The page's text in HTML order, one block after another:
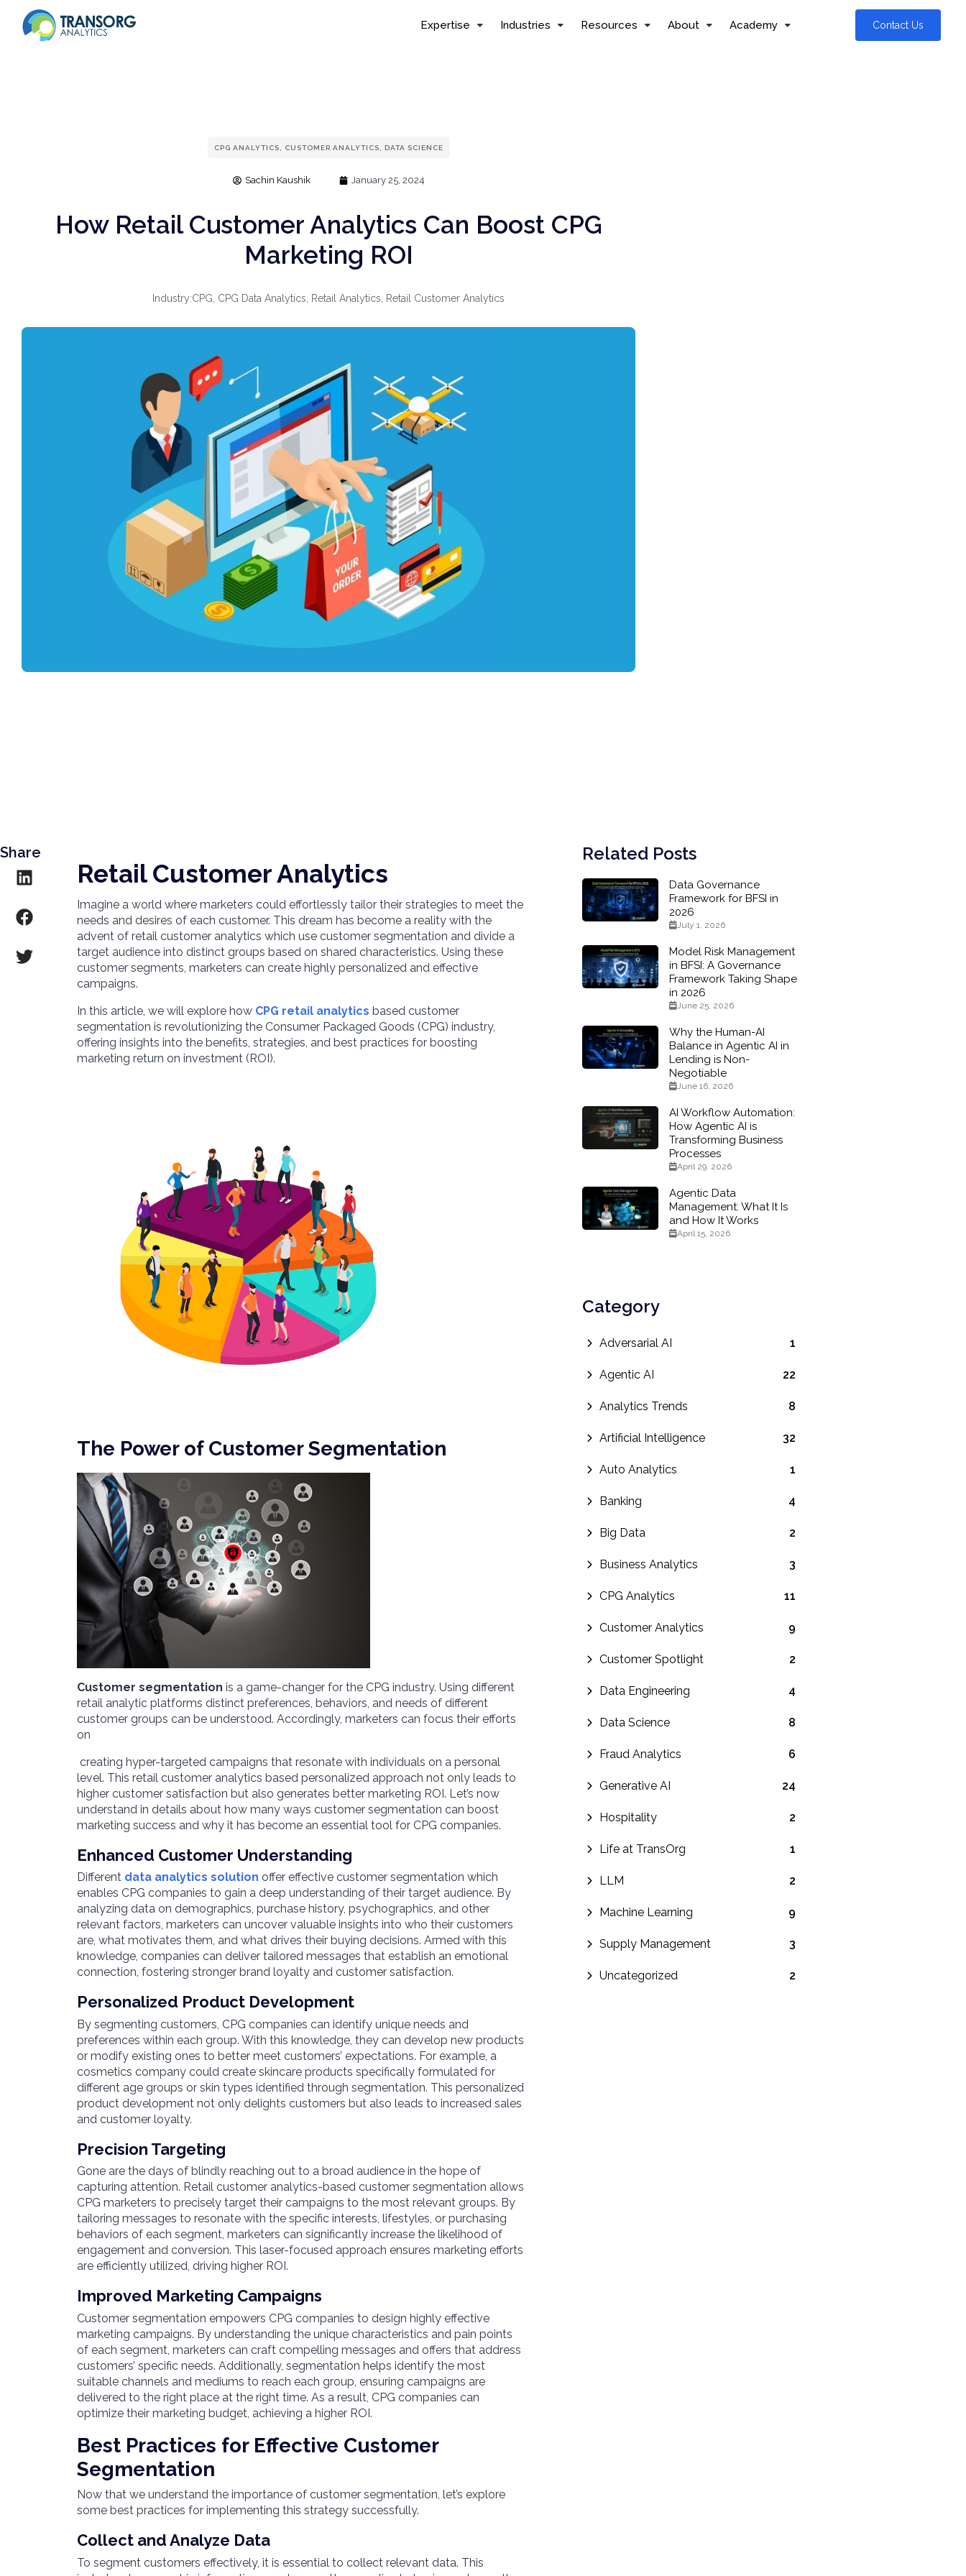
Expertise Industries Resources About Academy Contact Us
CPG ANALYTICS CUSTOMER ANALYTICS DATA SCIENCE
Sachin Kaushik January 25, 2024
How Retail Customer Analytics Can Boost CPG
Marketing ROI
Industry:CPG CPG Data Analytics Retail Analytics Retail Customer Analytics
Share
Retail Customer Analytics
Imagine a world where marketers could effortlessly tailor their strategies to meet the
needs and desires of each customer. This dream has become a reality with the
advent of retail customer analytics which use customer segmentation and divide a
target audience into distinct groups based on shared characteristics. Using these
customer segments, marketers can create highly personalized and effective
campaigns.
In this article, we will explore how CPG retail analytics based customer
segmentation is revolutionizing the Consumer Packaged Goods (CPG) industry,
offering insights into the benefits, strategies, and best practices for boosting
marketing return on investment (ROI).
The Power of Customer Segmentation
Customer segmentation is a game-changer for the CPG industry. Using different
retail analytic platforms distinct preferences, behaviors, and needs of different
customer groups can be understood. Accordingly, marketers can focus their efforts
on
creating hyper-targeted campaigns that resonate with individuals on a personal
level. This retail customer analytics based personalized approach not only leads to
higher customer satisfaction but also generates better marketing ROI. Let’s now
understand in details about how many ways customer segmentation can boost
marketing success and why it has become an essential tool for CPG companies.
Enhanced Customer Understanding
Different data analytics solution offer effective customer segmentation which
enables CPG companies to gain a deep understanding of their target audience. By
analyzing data on demographics, purchase history, psychographics, and other
relevant factors, marketers can uncover valuable insights into who their customers
are, what motivates them, and what drives their buying decisions. Armed with this
knowledge, companies can deliver tailored messages that establish an emotional
connection, fostering stronger brand loyalty and customer satisfaction.
Personalized Product Development
By segmenting customers, CPG companies can identify unique needs and
preferences within each group. With this knowledge, they can develop new products
or modify existing ones to better meet customers’ expectations. For example, a
cosmetics company could create skincare products specifically formulated for
different age groups or skin types identified through segmentation. This personalized
product development not only delights customers but also leads to increased sales
and customer loyalty.
Precision Targeting
Gone are the days of blindly reaching out to a broad audience in the hope of
capturing attention. Retail customer analytics-based customer segmentation allows
CPG marketers to precisely target their campaigns to the most relevant groups. By
tailoring messages to resonate with the specific interests, lifestyles, or purchasing
behaviors of each segment, marketers can significantly increase the likelihood of
engagement and conversion. This laser-focused approach ensures marketing efforts
are efficiently utilized, driving higher ROI.
Improved Marketing Campaigns
Customer segmentation empowers CPG companies to design highly effective
marketing campaigns. By understanding the unique characteristics and pain points
of each segment, marketers can craft compelling messages and offers that address
customers’ specific needs. Additionally, segmentation helps identify the most
suitable channels and mediums to reach each group, ensuring campaigns are
delivered to the right place at the right time. As a result, CPG companies can
optimize their marketing budget, achieving a higher ROI.
Best Practices for Effective Customer
Segmentation
Now that we understand the importance of customer segmentation, let’s explore
some best practices for implementing this strategy successfully.
Collect and Analyze Data
To segment customers effectively, it is essential to collect relevant data. This
Related Posts
Data Governance
Framework for BFSI in
2026
July 1, 2026
Model Risk Management
in BFSI: A Governance
Framework Taking Shape
in 2026
June 25, 2026
Why the Human-AI
Balance in Agentic AI in
Lending is Non-
Negotiable
June 16, 2026
AI Workflow Automation:
How Agentic AI is
Transforming Business
Processes
April 29, 2026
Agentic Data
Management: What It Is
and How It Works
April 15, 2026
Category
Adversarial AI 1
Agentic AI 22
Analytics Trends 8
Artificial Intelligence 32
Auto Analytics 1
Banking 4
Big Data 2
Business Analytics 3
CPG Analytics 11
Customer Analytics 9
Customer Spotlight 2
Data Engineering 4
Data Science 8
Fraud Analytics 6
Generative AI 24
Hospitality 2
Life at TransOrg 1
LLM 2
Machine Learning 9
Supply Management 3
Uncategorized 2